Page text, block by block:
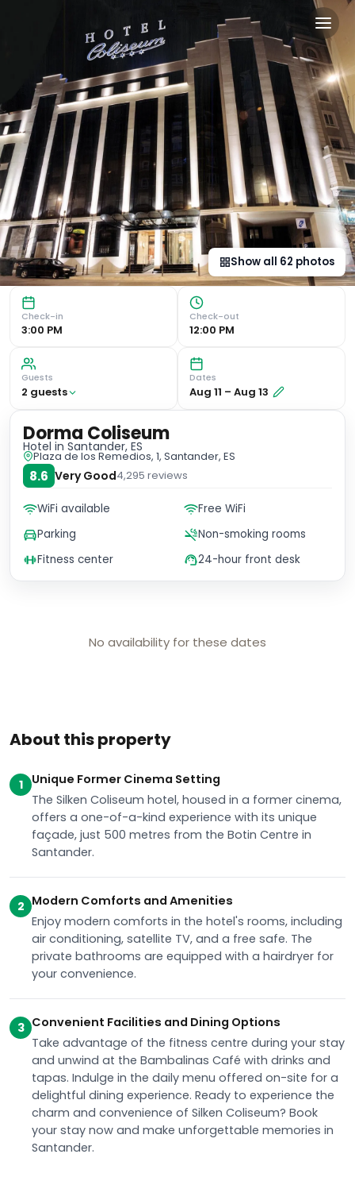
Dorma Coliseum in
Unique Former Cinema Setting The Silken Coliseum
Show all 62 photos
Check-in
3:00 PM
Check-out
12:00 PM
Guests
2 guests
Dates
Aug 11 – Aug 13
About this property
1
Unique Former Cinema Setting
The Silken Coliseum hotel, housed in a former cinema,
offers a one-of-a-kind experience with its unique
façade, just 500 metres from the Botin Centre in
Santander.
2 Modern Comforts and Amenities
Enjoy modern comforts in the hotel's rooms, including
air conditioning, satellite TV, and a free safe. The
private bathrooms are equipped with a hairdryer for
your convenience.
3 Convenient Facilities and Dining Options
Take advantage of the fitness centre during your stay
and unwind at the Bambalinas Café with drinks and
tapas. Indulge in the daily menu offered on-site for a
delightful dining experience. Ready to experience the
charm and convenience of Silken Coliseum? Book
your stay now and make unforgettable memories in
Santander.
No availability for these dates
Dorma Coliseum
Hotel in Santander, ES
Plaza de los Remedios, 1, Santander, ES
8.6 Very Good4,295 reviews
WiFi available
Free WiFi
Parking
Non-smoking rooms
Fitness center
24-hour front desk